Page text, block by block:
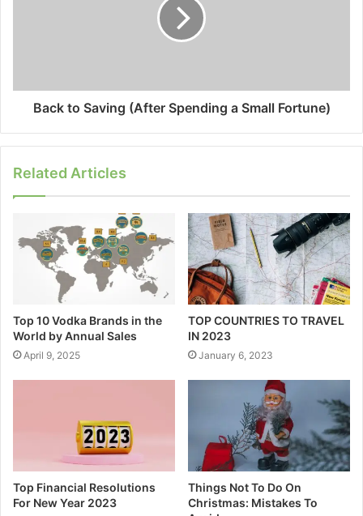
Back to Saving (After Spending a Small Fortune)
Related Articles
Top 10 Vodka Brands in the
World by Annual Sales
April 9, 2025
TOP COUNTRIES TO TRAVEL
IN 2023
January 6, 2023
Top Financial Resolutions
For New Year 2023
Things Not To Do On
Christmas: Mistakes To